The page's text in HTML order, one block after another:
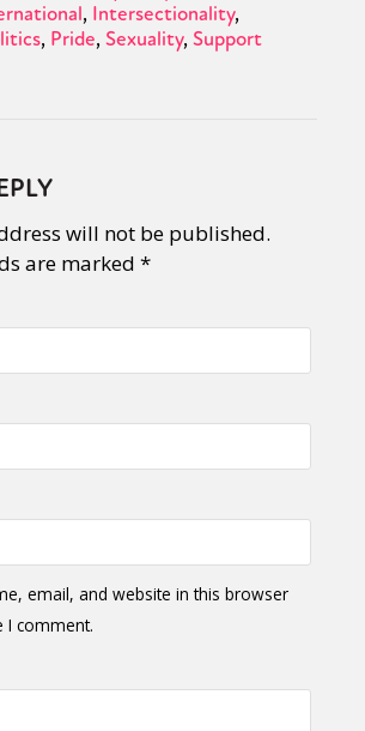
Intersectionality
Pride Sexuality Support
will not be published.
are marked *
email, and website in this browser
I comment.